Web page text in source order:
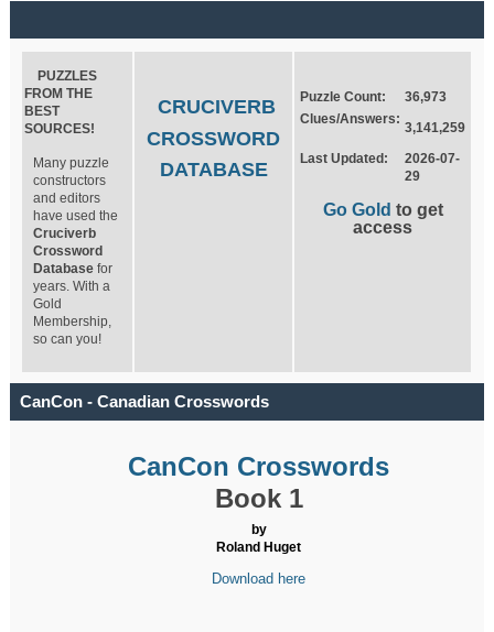
PUZZLES
FROM THE
BEST
SOURCES!
Many puzzle
constructors
and editors
have used the
Cruciverb
Crossword
Database for
years. With a
Gold
Membership,
so can you!
CRUCIVERB
CROSSWORD
DATABASE
Puzzle Count:
36,973
Clues/Answers:
3,141,259
Last Updated:
2026-07-
29
Go Gold to get
access
CanCon - Canadian Crosswords
CanCon Crosswords
Book 1
by
Roland Huget
Download here